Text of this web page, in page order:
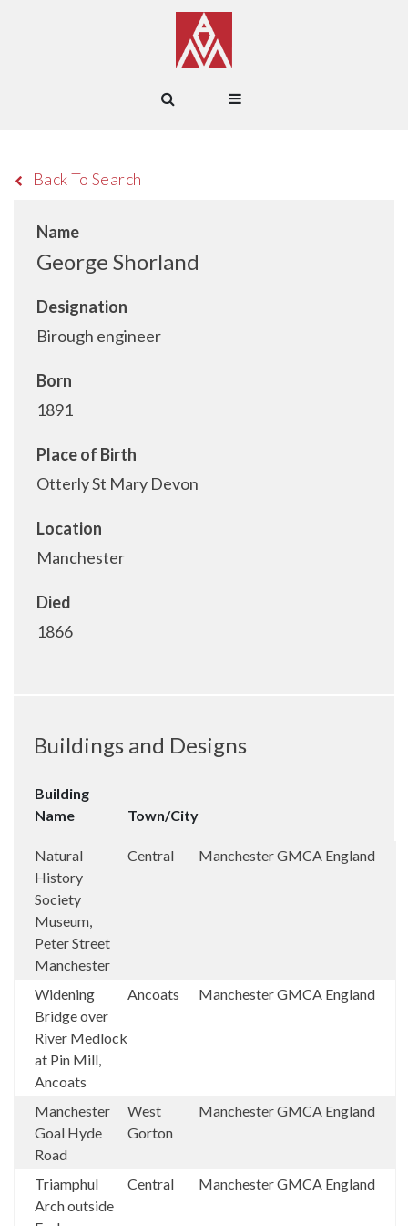
Back To Search
Name
George Shorland
Designation
Birough engineer
Born
1891
Place of Birth
Otterly St Mary Devon
Location
Manchester
Died
1866
Buildings and Designs
Building
Name
Town/City
Natural
History
Society
Museum,
Peter Street
Manchester
Central ManchesterGMCA England
Widening
Bridge over
River Medlock
at Pin Mill,
Ancoats
Ancoats ManchesterGMCA England
Manchester
Goal Hyde
Road
West
Gorton
ManchesterGMCA England
Triamphul
Arch outside
Central ManchesterGMCA England